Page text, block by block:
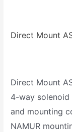
Direct Mount
Direct Mount
4-way solenoid
and mounting
NAMUR